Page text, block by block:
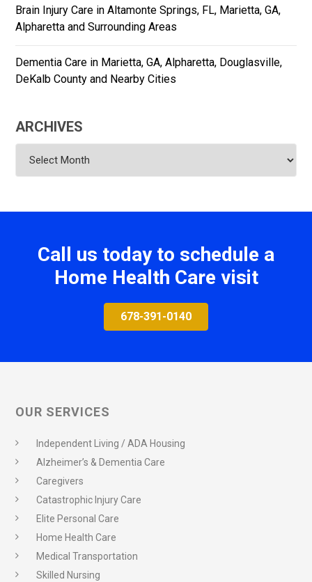
Brain Injury Care in Altamonte Springs, FL, Marietta, GA,
Alpharetta and Surrounding Areas
Dementia Care in Marietta, GA, Alpharetta, Douglasville,
DeKalb County and Nearby Cities
ARCHIVES
Call us today to schedule a
Home Health Care visit
678-391-0140
OUR SERVICES
Independent Living / ADA Housing
Alzheimer’s & Dementia Care
Caregivers
Catastrophic Injury Care
Elite Personal Care
Home Health Care
Medical Transportation
Skilled Nursing